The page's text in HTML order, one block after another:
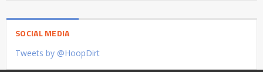
SOCIAL MEDIA
Tweets by @HoopDirt